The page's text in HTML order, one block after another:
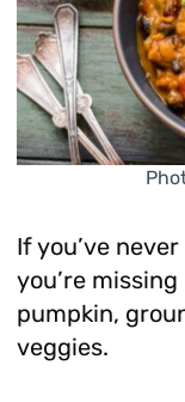
If you’ve
you’re
pumpkin,
veggies.